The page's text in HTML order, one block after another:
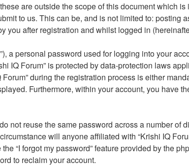
are outside the scope of this document which
to us. This can be, and is not limited to: posting
you after registration and whilst logged in
personal password used for logging into your
IQ Forum” is protected by data-protection laws
during the registration process is either
Furthermore, within your account, you have
not reuse the same password across a number of
will anyone affiliated with “Krishi IQ
“I forgot my password” feature provided by the
to reclaim your account.